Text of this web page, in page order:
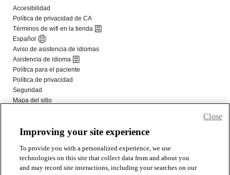
Improving your site experience
To provide you with a personalized experience, we use
technologies on this site that collect data from and about you
and may record site interactions, including your searches on our
Close